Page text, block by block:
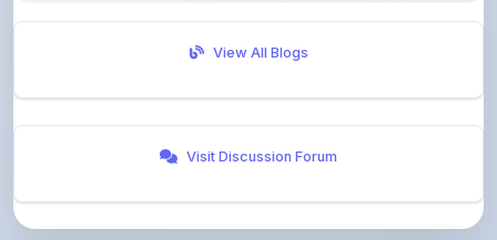
View All Blogs
Visit Discussion Forum